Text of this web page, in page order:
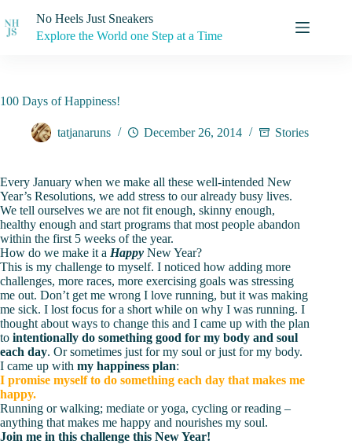
to
content
No Heels Just Sneakers
Explore the World one Step at a Time
100 Days of Happiness!
tatjanaruns December 26, 2014 Stories
Every January when we make all these well-intended New
Year’s Resolutions, we add stress to our already busy lives.
We tell ourselves we are not fit enough, skinny enough,
healthy enough and start programs that most people abandon
within the first 5 weeks of the year.
How do we make it a Happy New Year?
This is my challenge to myself. I noticed how adding more
challenges, more races, more exercising goals was stressing
me out. Don’t get me wrong I love running, but it was making
me sick. I lost focus for a short while on why I was running. I
thought about ways to change this and I came up with the plan
to intentionally do something good for my body and soul
each day. Or sometimes just for my soul or just for my body.
I came up with my happiness plan:
I promise myself to do something each day that makes me
happy.
Running or walking; mediate or yoga, cycling or reading –
anything that makes me happy and nourishes my soul.
Join me in this challenge this New Year!